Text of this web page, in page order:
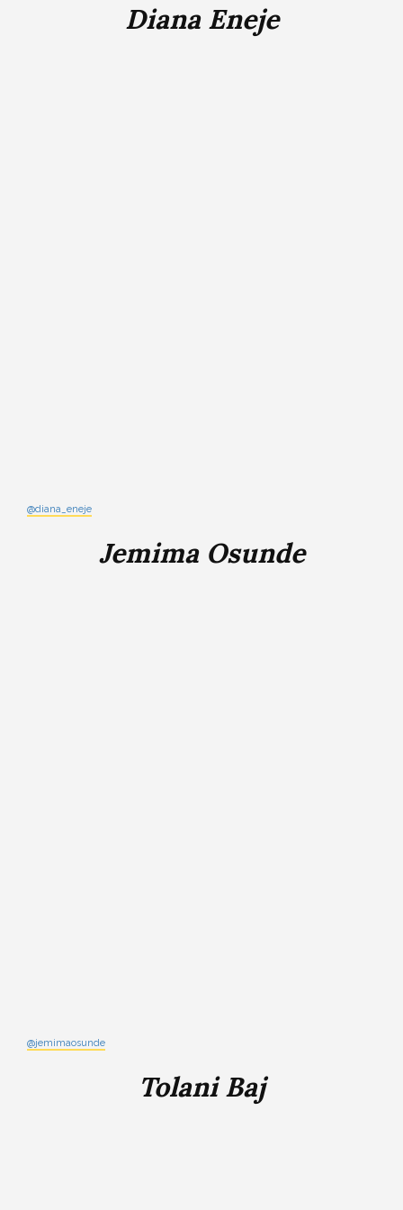
Diana Eneje
@diana_eneje
Jemima Osunde
@jemimaosunde
Tolani Baj